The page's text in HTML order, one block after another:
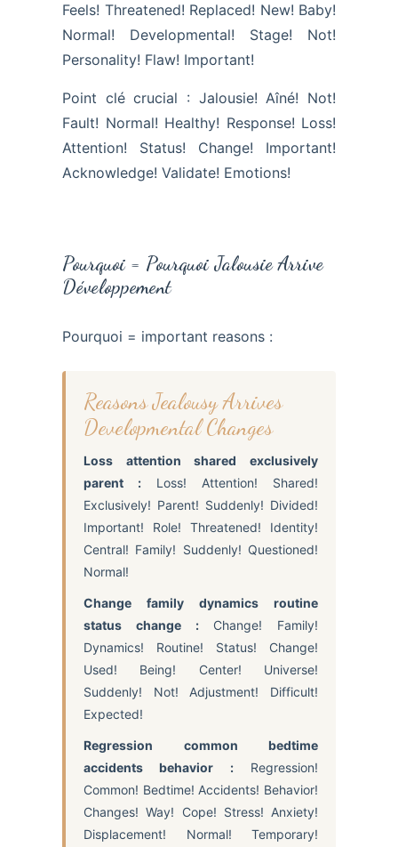
Feels! Threatened! Replaced! New! Baby!
Normal! Developmental! Stage! Not!
Personality! Flaw! Important!
Point clé crucial : Jalousie! Aîné! Not!
Fault! Normal! Healthy! Response! Loss!
Attention! Status! Change! Important!
Acknowledge! Validate! Emotions!
Pourquoi = Pourquoi Jalousie Arrive
Développement
Pourquoi = important reasons :
Reasons Jealousy Arrives
Developmental Changes
Loss attention shared exclusively
parent : Loss! Attention! Shared!
Exclusively! Parent! Suddenly! Divided!
Important! Role! Threatened! Identity!
Central! Family! Suddenly! Questioned!
Normal!
Change family dynamics routine
status change :Change! Family!
Dynamics! Routine! Status! Change!
Used! Being! Center! Universe!
Suddenly! Not! Adjustment! Difficult!
Expected!
Regression common bedtime
accidents behavior :Regression!
Common! Bedtime! Accidents! Behavior!
Changes! Way! Cope! Stress! Anxiety!
Displacement! Normal! Temporary!